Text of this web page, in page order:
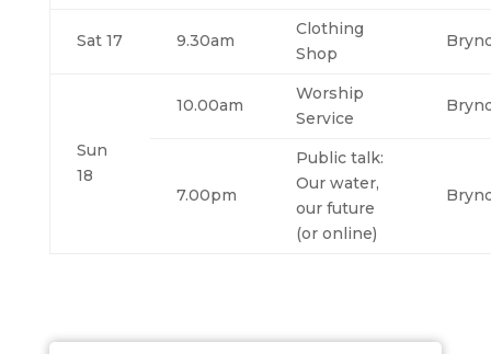
Sat 17 9.30am
Clothing
Shop
Sun
18
10.00am
Worship
Service
7.00pm
Public talk:
Our water,
our future
(or online)